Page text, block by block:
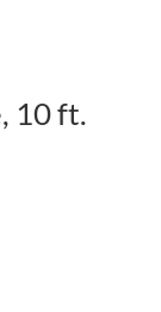
10 ft.